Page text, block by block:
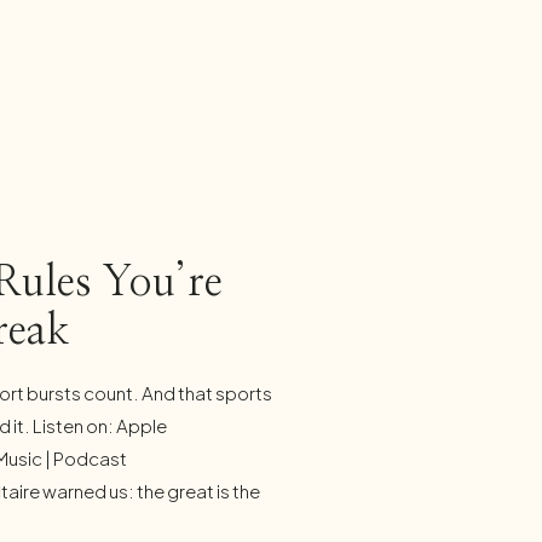
bursts count. And that sports
it. Listen on: Apple
| Podcast
warned us: the great is the
You’re